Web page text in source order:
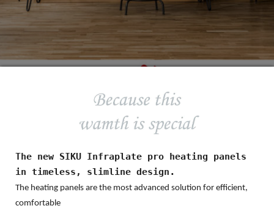
The new SIKU Infraplate pro heating panels
in timeless, slimline design .
The heating panels are the most advanced solution for efficient,
comfortable